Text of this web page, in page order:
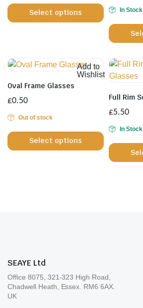
Select options
product
has
multiple
The
options
be
chosen
the
product
page
In Stock
Add to
Wishlist
Oval Frame Glasses
£0.50
Out of stock
Select options
This
multiple
page
Full Rim
£5.50
In Stock
SEAYE Ltd
Office 8075, 321-323 High Road,
Chadwell Heath, Essex. RM6 6AX.
UK